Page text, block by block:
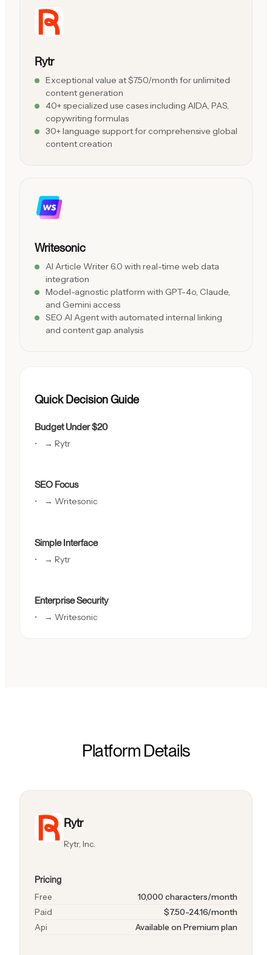
Rytr
Exceptional value at $7.50/month for unlimited
content generation
40+ specialized use cases including AIDA, PAS,
copywriting formulas
30+ language support for comprehensive global
content creation
Writesonic
AI Article Writer 6.0 with real-time web data
integration
Model-agnostic platform with GPT-4o, Claude,
and Gemini access
SEO AI Agent with automated internal linking
and content gap analysis
Quick Decision Guide
Budget Under $20
→ Rytr
SEO Focus
→ Writesonic
Simple Interface
→ Rytr
Enterprise Security
→ Writesonic
Platform Details
Rytr
Rytr, Inc.
Pricing
Free
10,000 characters/month
Paid
$7.50-24.16/month
Api
Available on Premium plan